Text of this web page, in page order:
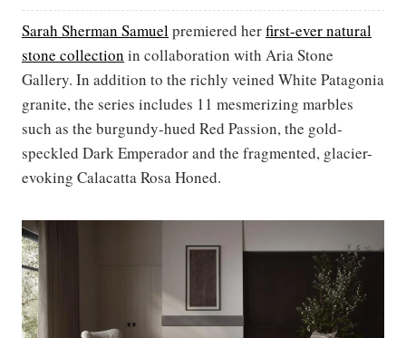
Sarah Sherman Samuelpremiered herfirst-ever natural
stone collection in collaboration with Aria Stone
Gallery. In addition to the richly veined White Patagonia
granite, the series includes 11 mesmerizing marbles
such as the burgundy-hued Red Passion, the gold-
speckled Dark Emperador and the fragmented, glacier-
evoking Calacatta Rosa Honed.